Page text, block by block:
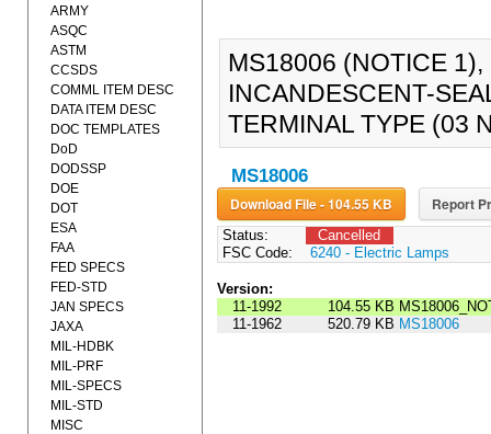
MS18006 (NOTICE 1),
INCANDESCENT-
TERMINAL TYPE (03
MS18006
Download File - 104.55 KB Report
Status:
Cancelled
FSC Code:
6240 - Electric Lamps
Version:
11-1992
104.55 KB
11-1962
520.79 KB MS18006
ARMY
ASQC
ASTM
CCSDS
COMML ITEM DESC
DATA ITEM DESC
DOC TEMPLATES
DoD
DODSSP
DOE
DOT
ESA
FAA
FED SPECS
FED-STD
JAN SPECS
JAXA
MIL-HDBK
MIL-PRF
MIL-SPECS
MIL-STD
MISC